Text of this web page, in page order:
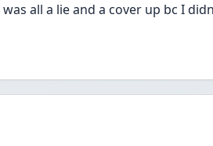
all a lie and a cover up bc I